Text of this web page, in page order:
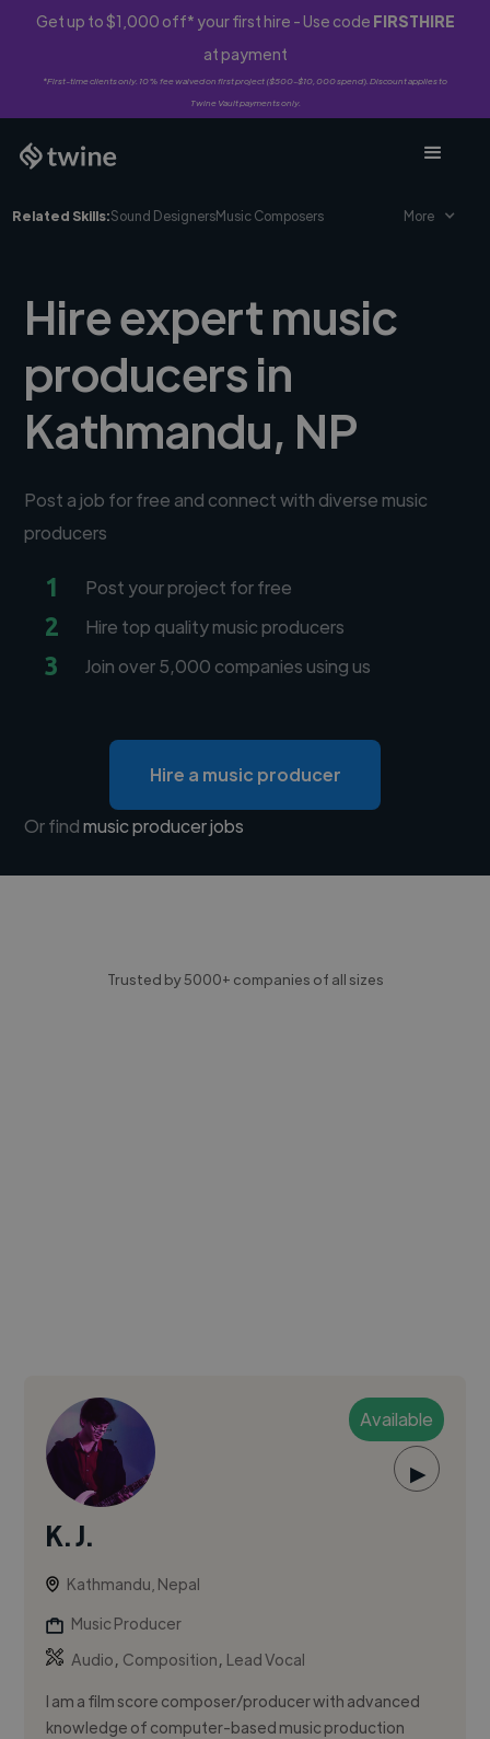
Get up to $1,000 off* your first hire - Use code FIRSTHIRE
at payment
*First-time clients only. 10% fee waived on first project ($500-$10,000 spend). Discount applies to
Twine Vault payments only.
Related Skills:Sound DesignersMusic Composers More
Hire expert music
producers in
Kathmandu, NP
Post a job for free and connect with diverse music
producers
1 Post your project for free
2 Hire top quality music producers
3 Join over 5,000 companies using us
Hire a music producer
Or findmusic producer jobs
Trusted by 5000+ companies of all sizes
Available
▶
K. J.
Kathmandu, Nepal
Music Producer
Audio, Composition, Lead Vocal
I am a film score composer/producer with advanced
knowledge of computer-based music production